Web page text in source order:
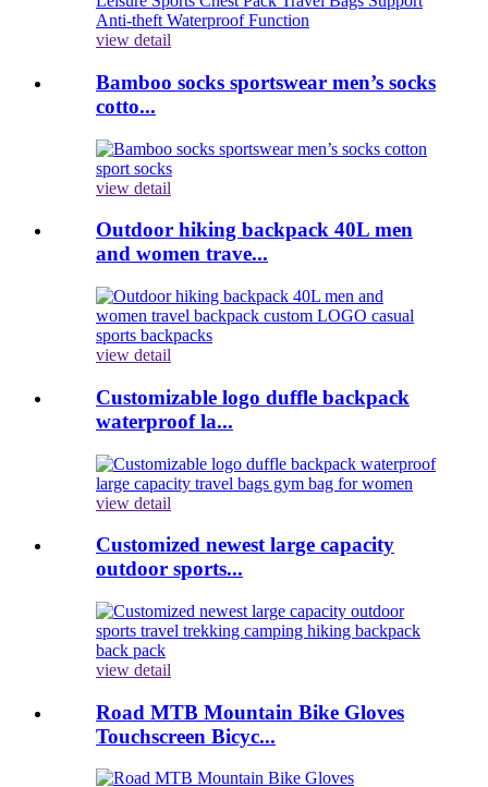
view detail
Bamboo socks sportswear men’s socks
cotto...
view detail
Outdoor hiking backpack 40L men
and women trave...
view detail
Customizable logo duffle backpack
waterproof la...
view detail
Customized newest large capacity
outdoor sports...
view detail
Road MTB Mountain Bike Gloves
Touchscreen Bicyc...